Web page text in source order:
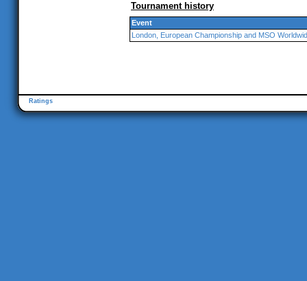
Tournament history
Event
London, European Championship and MSO
Ratings